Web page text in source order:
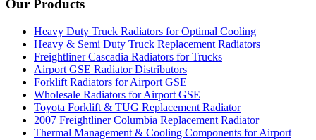
Our Products
Heavy Duty Truck Radiators for Optimal Cooling
Heavy & Semi Duty Truck Replacement Radiators
Freightliner Cascadia Radiators for Trucks
Airport GSE Radiator Distributors
Forklift Radiators for Airport GSE
Wholesale Radiators for Airport GSE
Toyota Forklift & TUG Replacement Radiator
2007 Freightliner Columbia Replacement Radiator
Thermal Management & Cooling Components for Airport